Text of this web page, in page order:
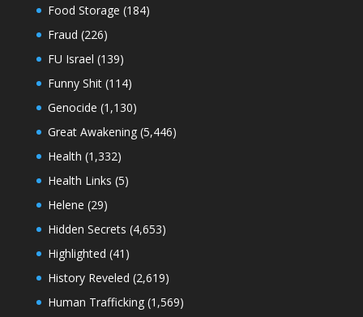
Food Storage (184)
Fraud (226)
FU Israel (139)
Funny Shit(114)
Genocide (1,130)
Great Awakening(5,446)
Health (1,332)
Health Links (5)
Helene (29)
Hidden Secrets (4,653)
Highlighted (41)
History Reveled (2,619)
Human Trafficking(1,569)